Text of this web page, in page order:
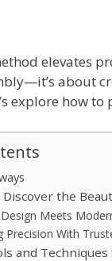
elevates
about
explore how
the
Meets
Precision With
and